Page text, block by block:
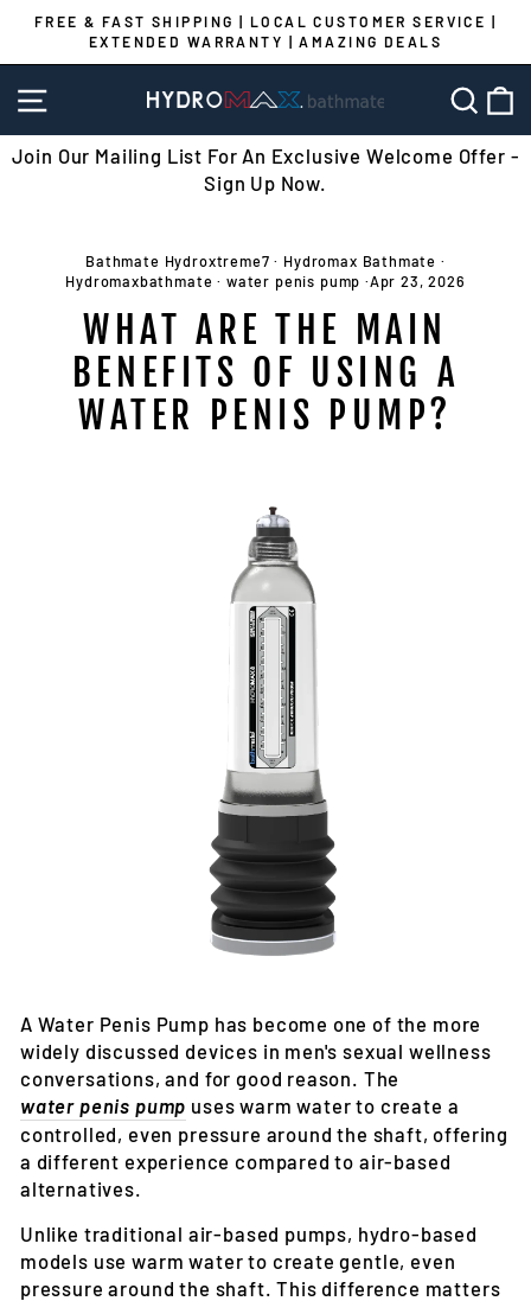
Skip
content
Pause
FREE & FAST SHIPPING | LOCAL CUSTOMER SERVICE |
EXTENDED WARRANTY | AMAZING DEALS
SITE NAVIGATION
Join Our Mailing List For An Exclusive Welcome Offer -
Sign Up Now.
Bathmate Hydroxtreme7 · Hydromax Bathmate ·
Hydromaxbathmate · water penis pump ·Apr 23, 2026
WHAT ARE THE MAIN
BENEFITS OF USING A
WATER PENIS PUMP?
A Water Penis Pump has become one of the more
widely discussed devices in men's sexual wellness
conversations, and for good reason. The
water penis pump uses warm water to create a
controlled, even pressure around the shaft, offering
a different experience compared to air-based
alternatives.
Unlike traditional air-based pumps, hydro-based
models use warm water to create gentle, even
pressure around the shaft. This difference matters